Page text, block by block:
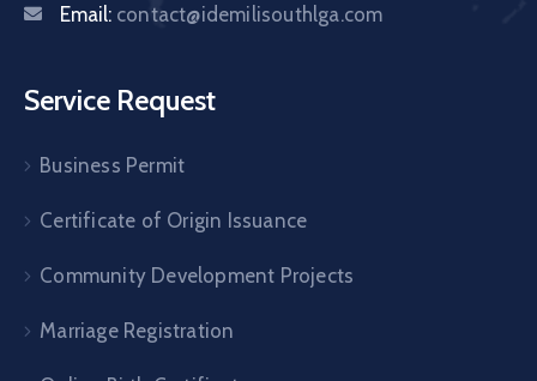
Email: contact@idemilisouthlga.com
Service Request
Business Permit
Certificate of Origin Issuance
Community Development Projects
Marriage Registration